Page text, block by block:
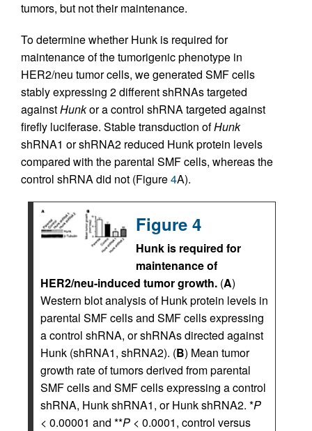
tumors, but not their maintenance.
To determine whether Hunk is required for
maintenance of the tumorigenic phenotype in
HER2/neu tumor cells, we generated SMF cells
stably expressing 2 different shRNAs targeted
againstHunkor a control shRNA targeted against
firefly luciferase. Stable transduction ofHunk
shRNA1 or shRNA2 reduced Hunk protein levels
compared with the parental SMF cells, whereas the
control shRNA did not (Figure4A).
Figure 4
Hunk is required for
maintenance of
HER2/neu-induced tumor growth. (A)
Western blot analysis of Hunk protein levels in
parental SMF cells and SMF cells expressing
a control shRNA, or shRNAs directed against
Hunk (shRNA1, shRNA2). (B) Mean tumor
growth rate of tumors derived from parental
SMF cells and SMF cells expressing a control
shRNA, Hunk shRNA1, or Hunk shRNA2. *P
< 0.00001 and **P < 0.0001, control versus